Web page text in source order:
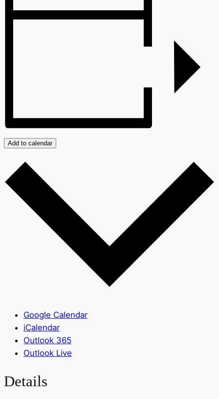
Add to calendar
Google Calendar
iCalendar
Outlook 365
Outlook Live
Details